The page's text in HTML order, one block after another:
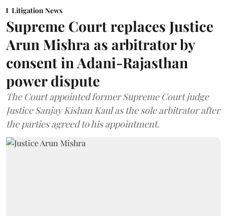
Litigation News
Supreme Court replaces Justice
Arun Mishra as arbitrator by
consent in Adani-Rajasthan
power dispute
The Court appointed former Supreme Court judge
Justice Sanjay Kishan Kaul as the sole arbitrator after
the parties agreed to his appointment.